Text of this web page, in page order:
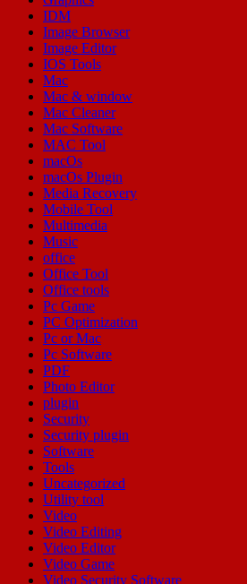
IDM
Image Browser
Image Editor
IOS Tools
Mac
Mac & window
Mac Cleaner
Mac Software
MAC Tool
macOs
macOs Plugin
Media Recovery
Mobile Tool
Multimedia
Music
office
Office Tool
Office tools
Pc Game
PC Optimization
Pc or Mac
Pc Software
PDF
Photo Editor
plugin
Security
Security plugin
Software
Tools
Uncategorized
Utility tool
Video
Video Editing
Video Editor
Video Game
Video Security Software